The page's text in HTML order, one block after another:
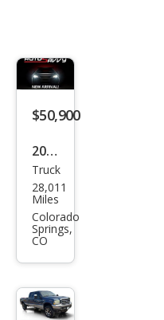
$50,900
2026
GMC
Sier
ra
1500
AT4
Truck
28,011
Miles
Colorado
Springs,
CO